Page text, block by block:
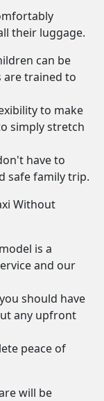
their luggage.
can be
are trained to
to make
simply stretch
have to
safe family trip.
Without
is a
and our
should have
any upfront
peace of
will be